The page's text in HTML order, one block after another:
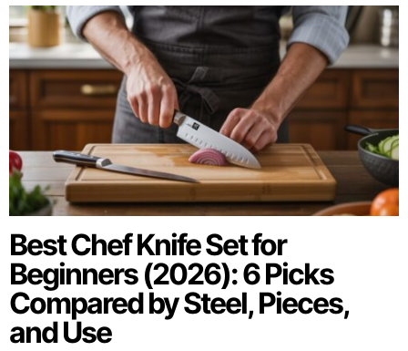
Best Chef Knife Set for
Beginners (2026): 6 Picks
Compared by Steel, Pieces,
and Use